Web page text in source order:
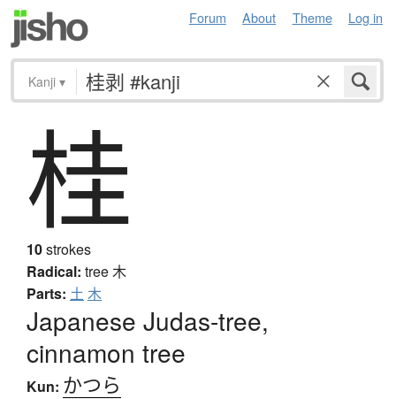
Forum About Theme Log in
Kanji ▾
桂
10strokes
Radical: tree木
Parts: 土 木
Japanese Judas-tree,
cinnamon tree
Kun: かつら